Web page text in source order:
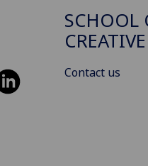
SCHOOL
Contact us